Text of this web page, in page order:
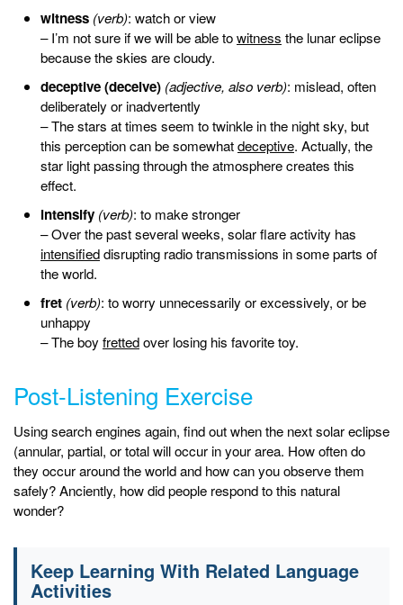
witness (verb): watch or view
– I’m not sure if we will be able towitness the lunar eclipse
because the skies are cloudy.
deceptive (deceive) (adjective, also verb): mislead, often
deliberately or inadvertently
– The stars at times seem to twinkle in the night sky, but
this perception can be somewhatdeceptive. Actually, the
star light passing through the atmosphere creates this
effect.
intensify (verb): to make stronger
– Over the past several weeks, solar flare activity has
intensifieddisrupting radio transmissions in some parts of
the world.
fret (verb): to worry unnecessarily or excessively, or be
unhappy
– The boyfrettedover losing his favorite toy.
Post-Listening Exercise
Using search engines again, find out when the next solar eclipse
(annular, partial, or total will occur in your area. How often do
they occur around the world and how can you observe them
safely? Anciently, how did people respond to this natural
wonder?
Keep Learning With Related Language
Activities